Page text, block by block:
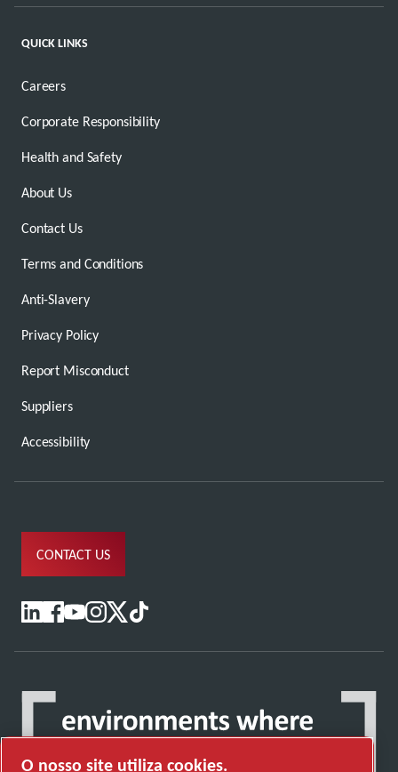
QUICK LINKS
Careers
Corporate Responsibility
Health and Safety
About Us
Contact Us
Terms and Conditions
Anti-Slavery
Privacy Policy
Report Misconduct
Suppliers
Accessibility
CONTACT US
O nosso site utiliza cookies.